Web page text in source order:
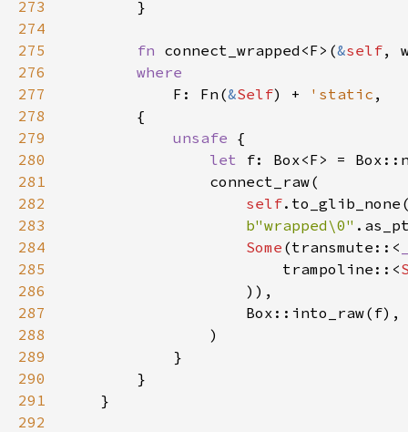
273
274
275
276
277
278
279
280
281
282
283
284
285
286
287
288
289
290
291
292
        }
fn connect_wrapped <F> (&self,
where
F : Fn (&Self) + 'static ,
        {
unsafe {
let
f: Box<F> =
connect_raw(
self. to_glib_none
b"wrapped\0" .
Some (transmute :: <
trampoline :: <
                    )),
Box::into_raw( f),
                )
            }
        }
    }